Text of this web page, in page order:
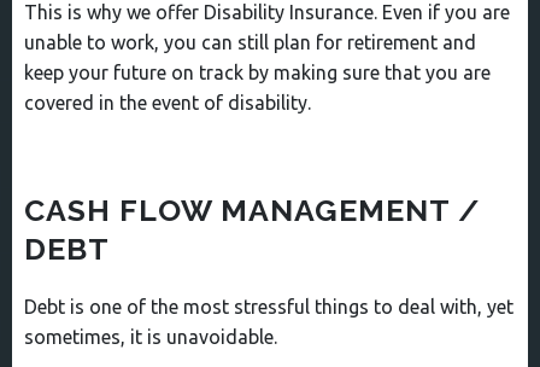
This is why we offer Disability Insurance. Even if you are
unable to work, you can still plan for retirement and
keep your future on track by making sure that you are
covered in the event of disability.
CASH FLOW MANAGEMENT /
DEBT
Debt is one of the most stressful things to deal with, yet
sometimes, it is unavoidable.